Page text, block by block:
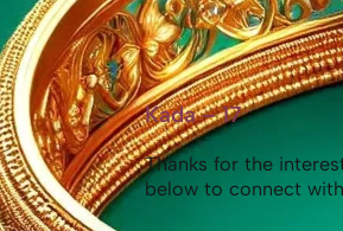
Kada – 17
Thanks for the
below to connect